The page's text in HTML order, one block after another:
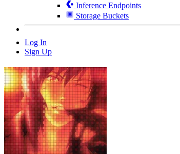
Inference Endpoints
Storage Buckets
Log In
Sign Up